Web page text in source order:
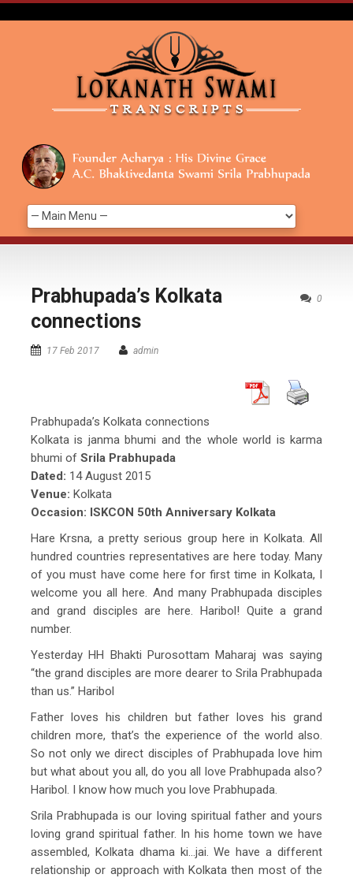
0
Prabhupada’s Kolkata
connections
17 Feb 2017 admin
Prabhupada’s Kolkata connections
Kolkata is janma bhumi and the whole world is karma
bhumi of Srila Prabhupada
Dated: 14 August 2015
Venue: Kolkata
Occasion: ISKCON 50th Anniversary Kolkata
Hare Krsna, a pretty serious group here in Kolkata. All
hundred countries representatives are here today. Many
of you must have come here for first time in Kolkata, I
welcome you all here. And many Prabhupada disciples
and grand disciples are here. Haribol! Quite a grand
number.
Yesterday HH Bhakti Purosottam Maharaj was saying
“the grand disciples are more dearer to Srila Prabhupada
than us.” Haribol
Father loves his children but father loves his grand
children more, that’s the experience of the world also.
So not only we direct disciples of Prabhupada love him
but what about you all, do you all love Prabhupada also?
Haribol. I know how much you love Prabhupada.
Srila Prabhupada is our loving spiritual father and yours
loving grand spiritual father. In his home town we have
assembled, Kolkata dhama ki…jai. We have a different
relationship or approach with Kolkata then most of the